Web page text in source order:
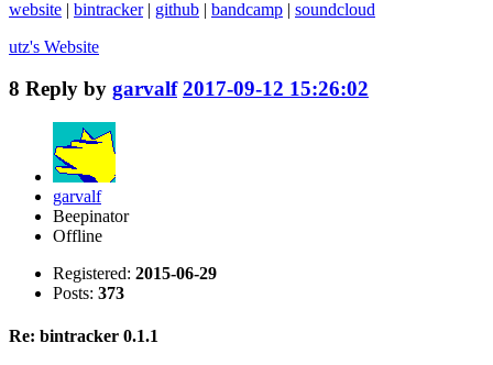
website | bintracker| github | bandcamp | soundcloud
utz's Website
8 Reply by garvalf 2017-09-12 15:26:02
garvalf
Beepinator
Offline
Registered: 2015-06-29
Posts: 373
Re: bintracker 0.1.1